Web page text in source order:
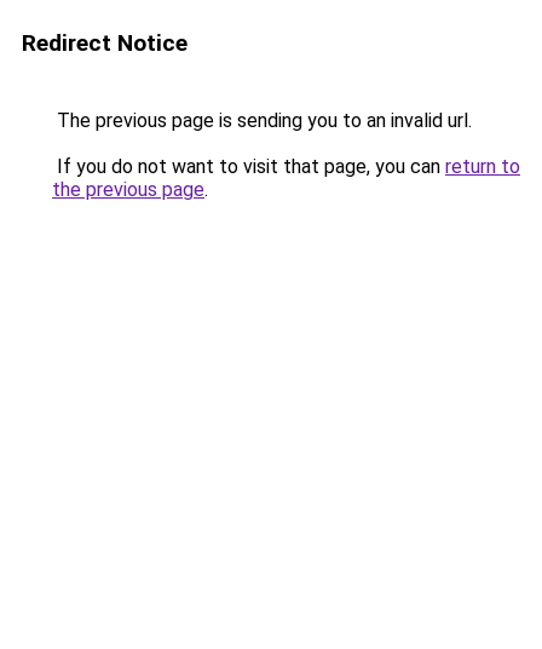
Redirect Notice
The previous page is sending you to an invalid url.
If you do not want to visit that page, you can return to
the previous page.